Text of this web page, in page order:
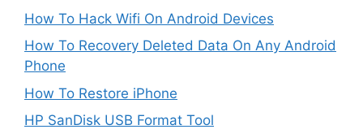
How To Hack Wifi On Android Devices
How To Recovery Deleted Data On Any Android
Phone
How To Restore iPhone
HP SanDisk USB Format Tool